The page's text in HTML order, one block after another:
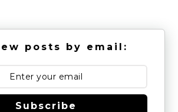
posts by email:
Subscribe